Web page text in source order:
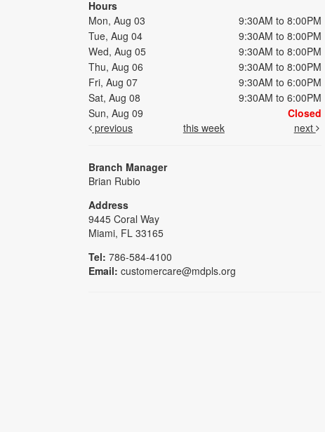
Hours
Mon, Aug 03
9:30AM to 8:00PM
Tue, Aug 04
9:30AM to 8:00PM
Wed, Aug 05
9:30AM to 8:00PM
Thu, Aug 06
9:30AM to 8:00PM
Fri, Aug 07
9:30AM to 6:00PM
Sat, Aug 08
9:30AM to 6:00PM
Sun, Aug 09
Closed
previous
this week next
Branch Manager
Brian Rubio
Address
9445 Coral Way
Miami, FL 33165
Tel: 786-584-4100
Email: customercare@mdpls.org